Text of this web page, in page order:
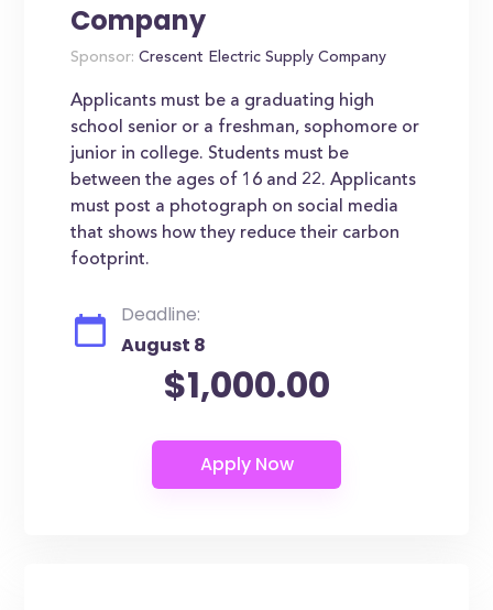
Company
Sponsor: Crescent Electric Supply Company
Applicants must be a graduating high
school senior or a freshman, sophomore or
junior in college. Students must be
between the ages of 16 and 22. Applicants
must post a photograph on social media
that shows how they reduce their carbon
footprint.
Deadline:
August 8
$1,000.00